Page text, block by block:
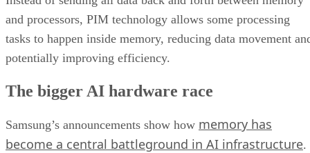
and processors, PIM technology allows some processing
tasks to happen inside memory, reducing data movement
potentially improving efficiency.
The bigger AI hardware race
Samsung’s announcements show how memory has
become a central battleground in AI infrastructure.